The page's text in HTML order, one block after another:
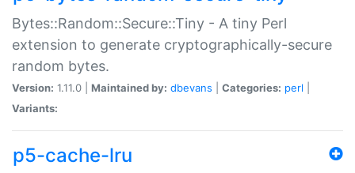
Bytes::Random::Secure::Tiny - A tiny Perl
extension to generate cryptographically-secure
random bytes.
Version: 1.11.0 | Maintained by: dbevans Categories: perl
Variants:
p5-cache-lru